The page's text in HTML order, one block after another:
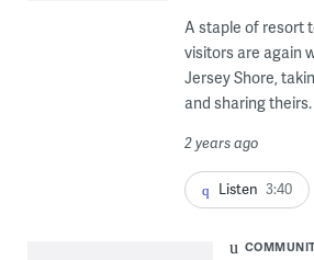
A staple of resort
visitors are again
Jersey Shore,
and sharing theirs.
2 years ago
Listen 3:40